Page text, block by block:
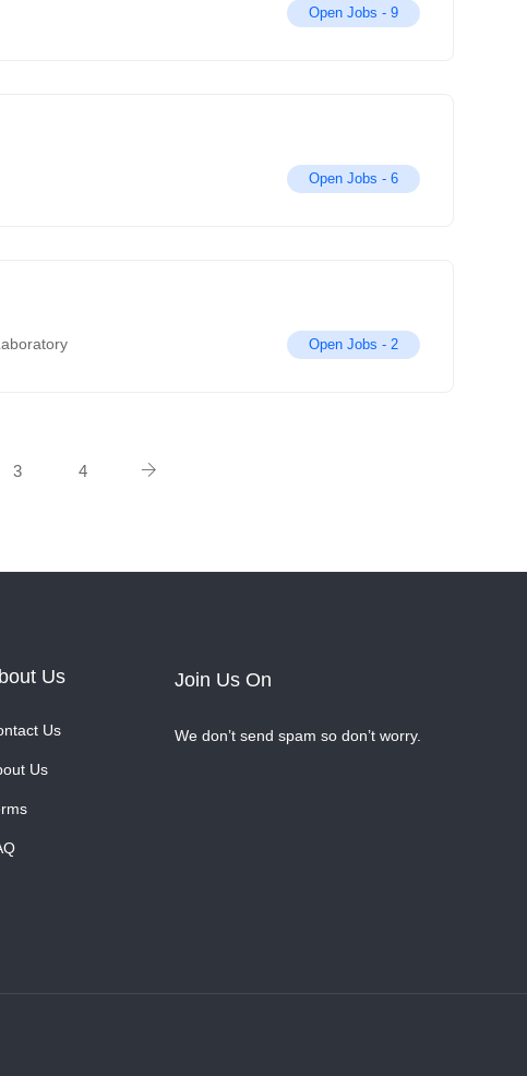
Open Jobs - 9
Open Jobs - 6
Open Jobs - 2
3 4
Us
Us
Us
Join Us On
We don’t send spam so don’t worry.